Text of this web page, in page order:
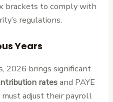
brackets to comply with
regulations.
Years
2026 brings significant
ratesand PAYE
adjust their payroll